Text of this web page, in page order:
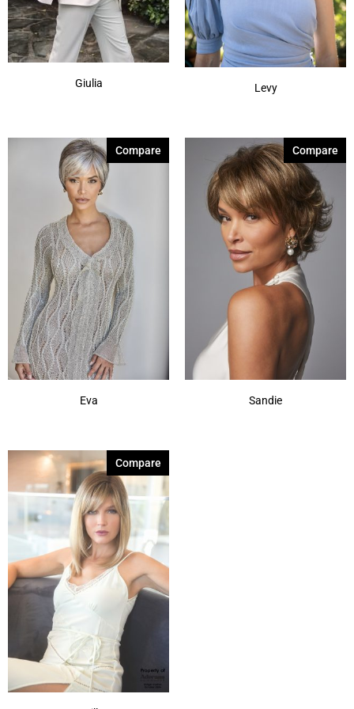
Marble Brown(3)
Show More
Giulia Levy
Eva
Compare
Sandie
Compare
Compare